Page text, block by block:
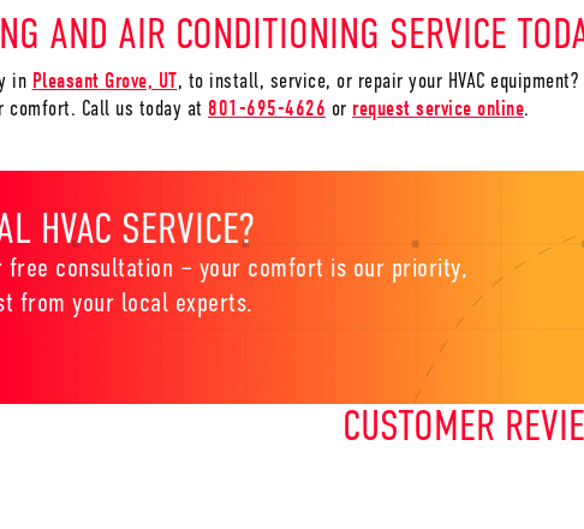
AND AIR CONDITIONING SERVICE
in Pleasant Grove, UT, to install, service, or repair your HVAC equipment?
comfort. Call us today at 801-695-4626 or request service online.
HVAC SERVICE?
free consultation – your comfort is our priority,
from your local experts.
CUSTOMER